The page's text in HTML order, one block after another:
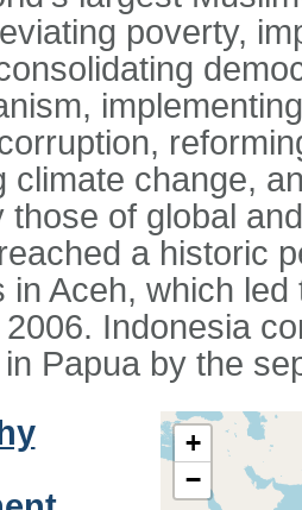
poverty,
climate change,
those of global
a historic
in Aceh, which
Indonesia
Papua by the
+
−